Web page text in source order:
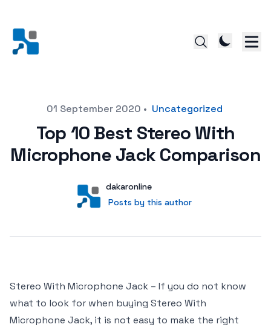
Posted on01 September 2020 • Uncategorized
Top 10 Best Stereo With
Microphone Jack Comparison
User
dakaronline
Posts by this author
Posts by this author
Stereo With Microphone Jack – If you do not know
what to look for when buying Stereo With
Microphone Jack, it is not easy to make the right